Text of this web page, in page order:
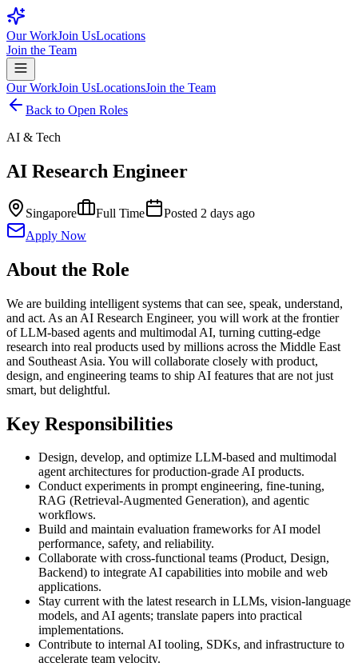
Our WorkJoin UsLocations
Join the Team
Our WorkJoin UsLocationsJoin the Team
Back to Open Roles
AI & Tech
AI Research Engineer
Singapore Full Time Posted 2 days ago
Apply Now
About the Role
We are building intelligent systems that can see, speak, understand,
and act. As an AI Research Engineer, you will work at the frontier
of LLM-based agents and multimodal AI, turning cutting-edge
research into real products used by millions across the Middle East
and Southeast Asia. You will collaborate closely with product,
design, and engineering teams to ship AI features that are not just
smart, but delightful.
Key Responsibilities
Design, develop, and optimize LLM-based and multimodal
agent architectures for production-grade AI products.
Conduct experiments in prompt engineering, fine-tuning,
RAG (Retrieval-Augmented Generation), and agentic
workflows.
Build and maintain evaluation frameworks for AI model
performance, safety, and reliability.
Collaborate with cross-functional teams (Product, Design,
Backend) to integrate AI capabilities into mobile and web
applications.
Stay current with the latest research in LLMs, vision-language
models, and AI agents; translate papers into practical
implementations.
Contribute to internal AI tooling, SDKs, and infrastructure to
accelerate team velocity.